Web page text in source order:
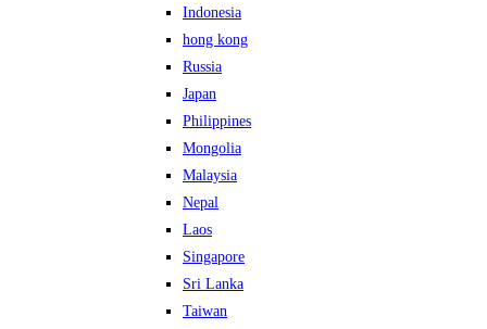
Indonesia
hong kong
Russia
Japan
Philippines
Mongolia
Malaysia
Nepal
Laos
Singapore
Sri Lanka
Taiwan